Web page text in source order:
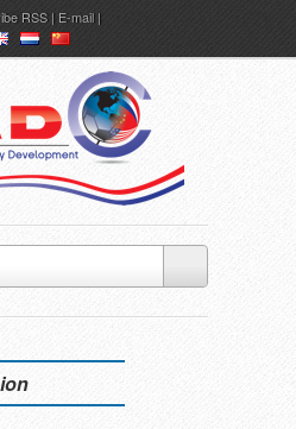
RSS| E-mail
en